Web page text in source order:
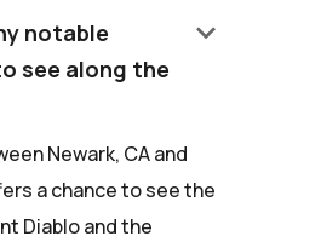
notable
see along the
keyboard_arrow_down
Newark, CA and
a chance to see the
Diablo and the